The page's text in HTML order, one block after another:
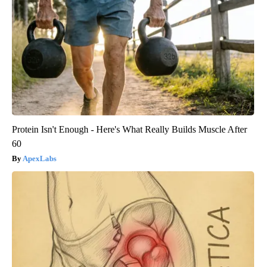
Protein Isn't Enough - Here's What Really Builds Muscle After
60
ApexLabs